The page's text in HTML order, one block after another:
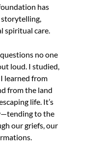
has
spiritual care.
no one
loud. I studied,
learned from
from the land
life. It’s
to the
our griefs, our